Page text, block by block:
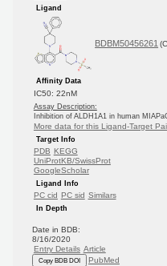
Ligand
BDBM50456261
Affinity Data
IC50: 22nM
Assay Description:
Inhibition of ALDH1A1 in human
More data for this Ligand-Target
Target Info
PDB KEGG
UniProtKB/SwissProt
GoogleScholar
Ligand Info
PC cid PC sid Similars
In Depth
Date in BDB:
8/16/2020
Entry Details Article
Copy BDB DOI PubMed